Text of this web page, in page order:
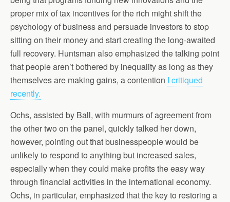
proper mix of tax incentives for the rich might shift the
psychology of business and persuade investors to stop
sitting on their money and start creating the long-awaited
full recovery. Huntsman also emphasized the talking point
that people aren’t bothered by inequality as long as they
themselves are making gains, a contention I critiqued
recently.
Ochs, assisted by Ball, with murmurs of agreement from
the other two on the panel, quickly talked her down,
however, pointing out that businesspeople would be
unlikely to respond to anything but increased sales,
especially when they could make profits the easy way
through financial activities in the international economy.
Ochs, in particular, emphasized that the key to restoring a